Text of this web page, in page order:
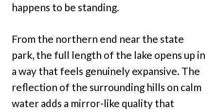
happens to be standing.
From the northern end near the state
park, the full length of the lake opens up in
a way that feels genuinely expansive. The
reflection of the surrounding hills on calm
water adds a mirror-like quality that